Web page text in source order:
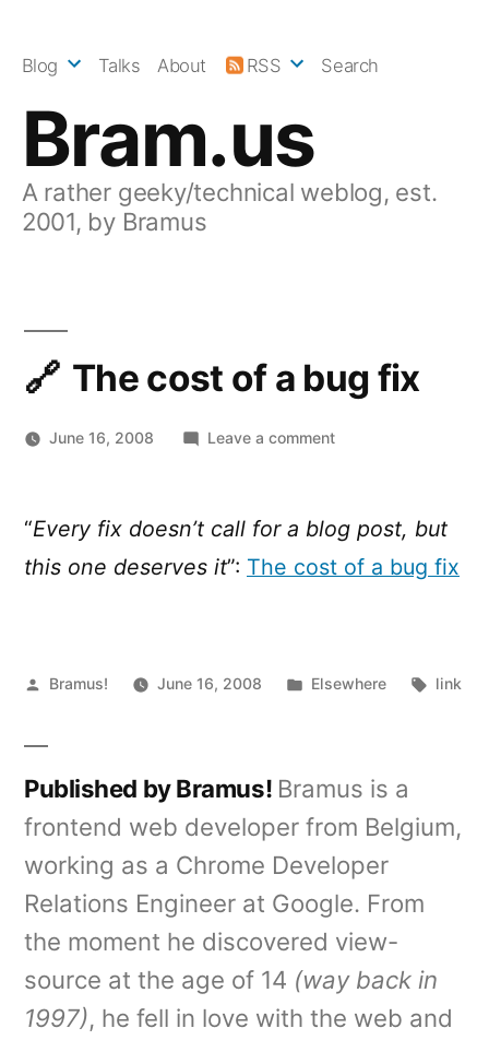
Bram.us
A rather geeky/technical weblog, est.
2001, by Bramus
Blog Talks About RSS Search
The cost of a bug fix
June 16, 2008 Leave a commenton
a
bug
“Every fix doesn’t call for a blog post, but
this one deserves it”: The cost of a bug fix
Posted
Bramus! June 16, 2008
Posted
Elsewhere Tags:
link
Published by Bramus! Bramus is a
frontend web developer from Belgium,
working as a Chrome Developer
Relations Engineer at Google. From
the moment he discovered view-
source at the age of 14 (way back in
1997), he fell in love with the web and